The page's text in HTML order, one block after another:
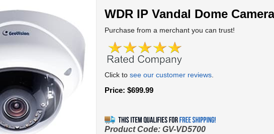
WDR IP Vandal Dome Camera
Purchase from a merchant you can trust!
Click to see our customer reviews
Price: $699.99
Product Code: GV-VD5700